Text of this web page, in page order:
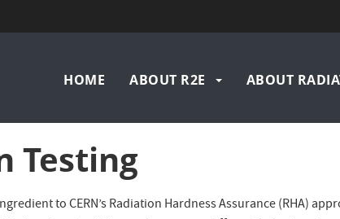
navigation
HOME ABOUT R2E ABOUT
Testing
to CERN’s Radiation Hardness Assurance (RHA)